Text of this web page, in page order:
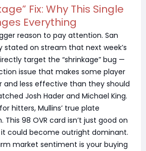
Fix: Why This Single
Everything
reason to pay attention. San
stated on stream that next week’s
target the “shrinkage” bug —
issue that makes some player
and less effective than they should
Josh Hader and Michael King.
hitters, Mullins’ true plate
This 98 OVR card isn’t just good on
could become outright dominant.
market sentiment is your buying